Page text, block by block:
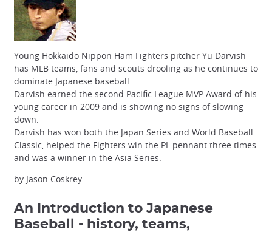
Young Hokkaido Nippon Ham Fighters pitcher Yu Darvish
has MLB teams, fans and scouts drooling as he continues to
dominate Japanese baseball.
Darvish earned the second Pacific League MVP Award of his
young career in 2009 and is showing no signs of slowing
down.
Darvish has won both the Japan Series and World Baseball
Classic, helped the Fighters win the PL pennant three times
and was a winner in the Asia Series.
by Jason Coskrey
An Introduction to Japanese
Baseball
- history, teams,